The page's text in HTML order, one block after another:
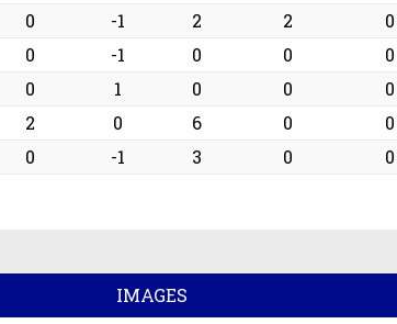
0 -1 2 2 0
0 -1 0 0 0
0 1 0 0 0
2 0 6 0 0
0 -1 3 0 0
IMAGES